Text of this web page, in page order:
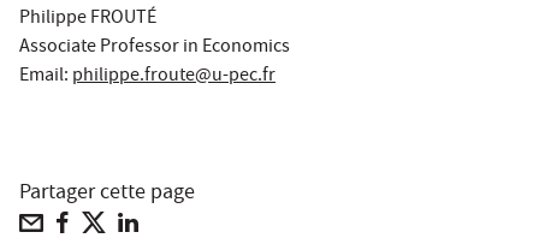
Philippe FROUTÉ
Associate Professor in Economics
Email: philippe.froute@u-pec.fr
Partager cette page